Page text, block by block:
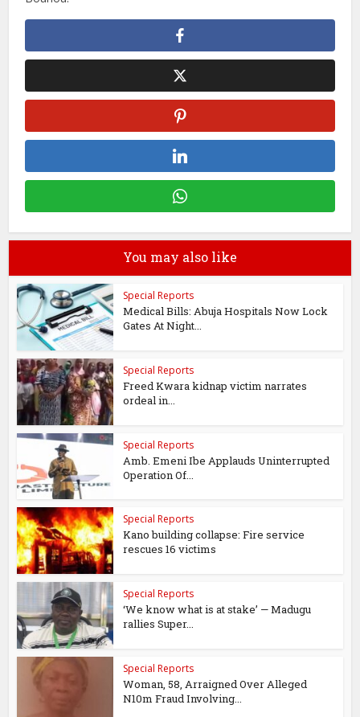
You may also like
Special Reports
Medical Bills: Abuja Hospitals Now Lock
Gates At Night...
Special Reports
Freed Kwara kidnap victim narrates
ordeal in...
Special Reports
Amb. Emeni Ibe Applauds Uninterrupted
Operation Of...
Special Reports
Kano building collapse: Fire service
rescues 16 victims
Special Reports
‘We know what is at stake’ — Madugu
rallies Super...
Special Reports
Woman, 58, Arraigned Over Alleged
N10m Fraud Involving...